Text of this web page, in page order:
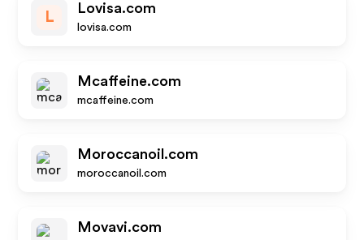
L
Lovisa.com
lovisa.com
Mcaffeine.com
mcaffeine.com
Moroccanoil.com
moroccanoil.com
Movavi.com